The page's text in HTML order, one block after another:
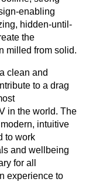
enabling
hidden-until-
the
milled from solid.
clean and
to a drag
in the world. The
intuitive
to work
and wellbeing
for all
experience to